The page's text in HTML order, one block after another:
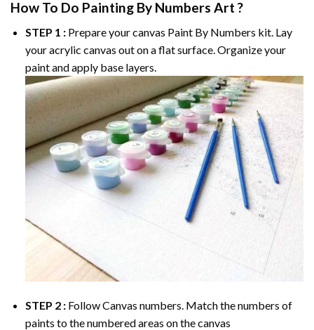
How To Do Painting By Numbers Art ?
STEP 1 : Prepare your canvas Paint By Numbers kit. Lay
your acrylic canvas out on a flat surface. Organize your
paint and apply base layers.
STEP 2 : Follow Canvas numbers. Match the numbers of
paints to the numbered areas on the canvas